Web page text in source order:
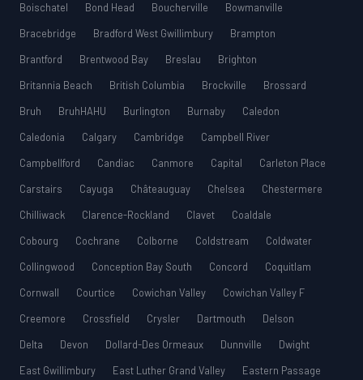
Boischatel
Bond Head Boucherville
Bowmanville
Bracebridge
Bradford West Gwillimbury
Brampton
Brantford
Brentwood Bay Breslau
Brighton
Britannia Beach
British Columbia Brockville
Brossard
Bruh
BruhHAHU Burlington Burnaby
Caledon
Caledonia
Calgary Cambridge
Campbell River
Campbellford
Candiac Canmore Capital
Carleton Place
Carstairs
Cayuga Châteauguay Chelsea
Chestermere
Chilliwack
Clarence-Rockland Clavet
Coaldale
Cobourg
Cochrane Colborne Coldstream
Coldwater
Collingwood
Conception Bay South Concord
Coquitlam
Cornwall
Courtice Cowichan Valley
Cowichan Valley F
Creemore
Crossfield Crysler Dartmouth
Delson
Delta
Devon Dollard-Des Ormeaux Dunnville
Dwight
East Gwillimbury
East Luther Grand Valley
Eastern Passage